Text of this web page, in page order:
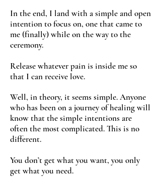
In the end, I land with a simple and open
intention to focus on, one that came to
me (finally) while on the way to the
ceremony.
Release whatever pain is inside me so
that I can receive love.
Well, in theory, it seems simple. Anyone
who has been on a journey of healing will
know that the simple intentions are
often the most complicated. This is no
different.
You don’t get what you want, you only
get what you need.